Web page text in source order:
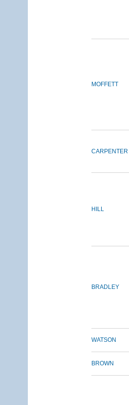
MOFFETT
CARPENTER
HILL
BRADLEY
WATSON
BROWN